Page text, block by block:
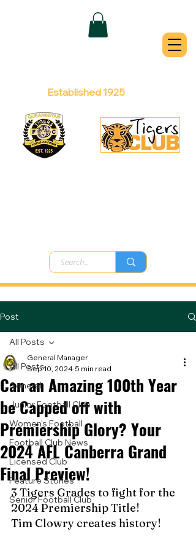
QUEANBEYAN
Established 1925
Post
All Posts
General
Junior Football Club
Women's Football
Football Club News
Licensed Club
Feature Stories
Senior Football Club
All Posts
Can an Amazing 100th Year
be Capped off with
Premiership Glory? Your
2024 AFL Canberra Grand
Final Preview!
General Manager
Sep 10, 2024 5 min read
3 Tigers Grades to fight for the
2024 Premiership Title!
Tim Clowry creates history!